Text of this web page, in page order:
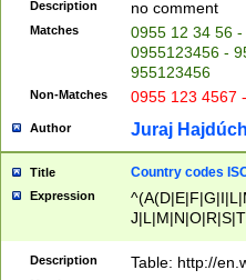
Description no comment
Matches
0955 12 34 56
0955123456 -
955123456
Non-Matches 0955 123 4567
Author Juraj
Title Country codes
Expression
Description Table: http://